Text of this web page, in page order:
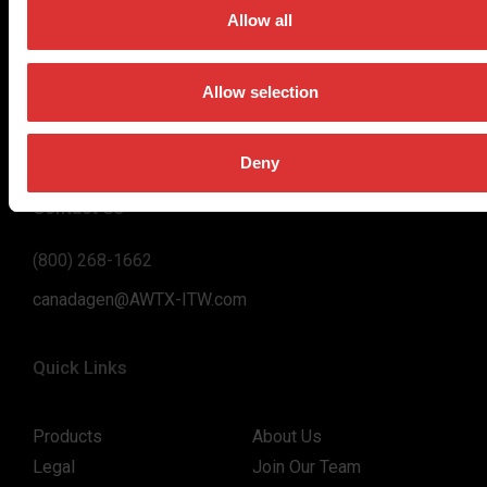
Allow all
Allow selection
Deny
on high-value, easy-to-use and accurate weighing solutions
weighing equipment, to office and medical scales.
support to our customers.
Contact Us
(800) 268-1662
canadagen@AWTX-ITW.com
Quick Links
Products
Legal
About Us
Join Our Team